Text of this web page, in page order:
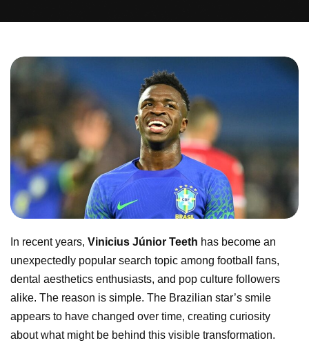
In recent years, Vinicius Júnior Teeth has become an
unexpectedly popular search topic among football fans,
dental aesthetics enthusiasts, and pop culture followers
alike. The reason is simple. The Brazilian star’s smile
appears to have changed over time, creating curiosity
about what might be behind this visible transformation.